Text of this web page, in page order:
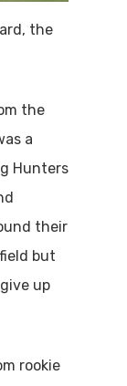
the
the
a
Hunters
their
but
up
rookie